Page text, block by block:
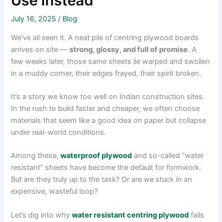
July 16, 2025/ Blog
We’ve all seen it. A neat pile of centring plywood boards
arrives on site —strong, glossy, and full of promise. A
few weeks later, those same sheets lie warped and swollen
in a muddy corner, their edges frayed, their spirit broken.
It’s a story we know too well on Indian construction sites.
In the rush to build faster and cheaper, we often choose
materials that seem like a good idea on paper but collapse
under real-world conditions.
Among these,waterproof plywood and so-called “water
resistant” sheets have become the default for formwork.
But are they truly up to the task? Or are we stuck in an
expensive, wasteful loop?
Let’s dig into whywater resistant centring plywood fails